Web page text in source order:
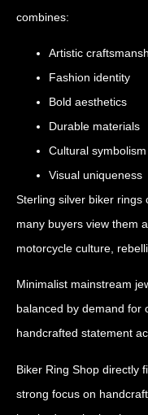
combines:
Artistic
Fashion identity
Bold aesthetics
Durable materials
Cultural symbolism
Visual uniqueness
Sterling silver biker rings
many buyers view them
motorcycle culture,
Minimalist mainstream
balanced by demand for
handcrafted statement
Biker Ring Shop directly
strong focus on